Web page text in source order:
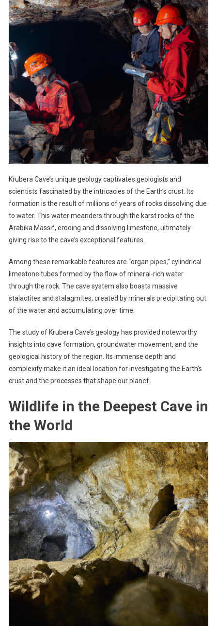
Krubera Cave’s unique geology captivates geologists and
scientists fascinated by the intricacies of the Earth’s crust. Its
formation is the result of millions of years of rocks dissolving due
to water. This water meanders through the karst rocks of the
Arabika Massif, eroding and dissolving limestone, ultimately
giving rise to the cave’s exceptional features.
Among these remarkable features are “organ pipes,” cylindrical
limestone tubes formed by the flow of mineral-rich water
through the rock. The cave system also boasts massive
stalactites and stalagmites, created by minerals precipitating out
of the water and accumulating over time.
The study of Krubera Cave’s geology has provided noteworthy
insights into cave formation, groundwater movement, and the
geological history of the region. Its immense depth and
complexity make it an ideal location for investigating the Earth’s
crust and the processes that shape our planet.
Wildlife in the Deepest Cave in
the World